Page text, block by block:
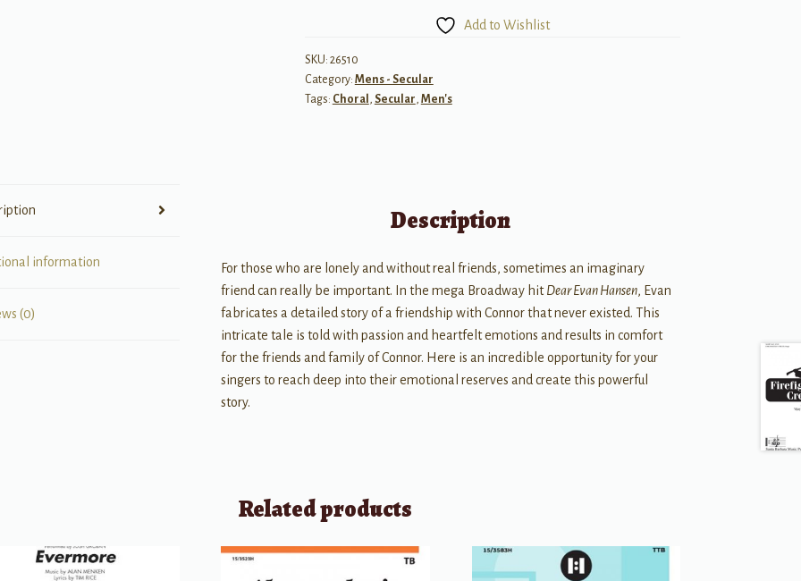
Dear
Evan
Hansen
Add to Wishlist
SKU: 26510
Category: Mens - Secular
Tags: Choral , Secular, Men's
information
(0)
Description
For those who are lonely and without real friends, sometimes an imaginary
friend can really be important. In the mega Broadway hitDear Evan Hansen, Evan
fabricates a detailed story of a friendship with Connor that never existed. This
intricate tale is told with passion and heartfelt emotions and results in comfort
for the friends and family of Connor. Here is an incredible opportunity for your
singers to reach deep into their emotional reserves and create this powerful
story.
Related products